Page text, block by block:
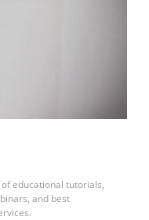
educational tutorials,
and best